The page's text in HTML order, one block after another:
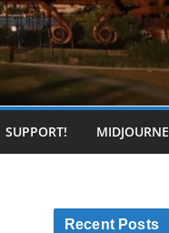
SUPPORT!
Recent Posts